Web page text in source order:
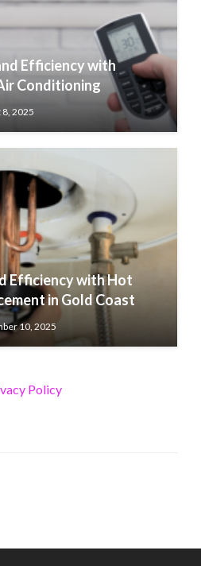
Efficiency with
Conditioning
2025
Efficiency with Hot
in Gold Coast
10, 2025
Policy